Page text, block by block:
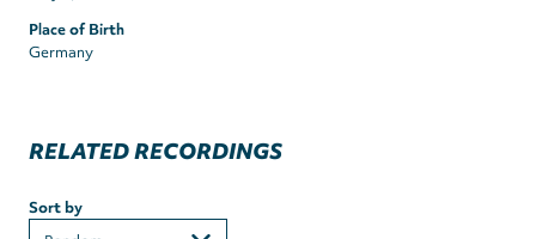
Place of Birth
Germany
RELATED RECORDINGS
Sort by